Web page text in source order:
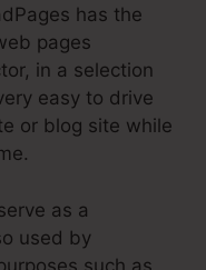
has the
pages
in a selection
easy to drive
or blog site while
as a
used by
such as